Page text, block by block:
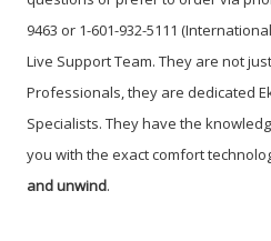
9463 or 1-601-932-5111
Live Support Team. They are not
Professionals, they are dedicated
Specialists. They have the
you with the exact comfort
and unwind.